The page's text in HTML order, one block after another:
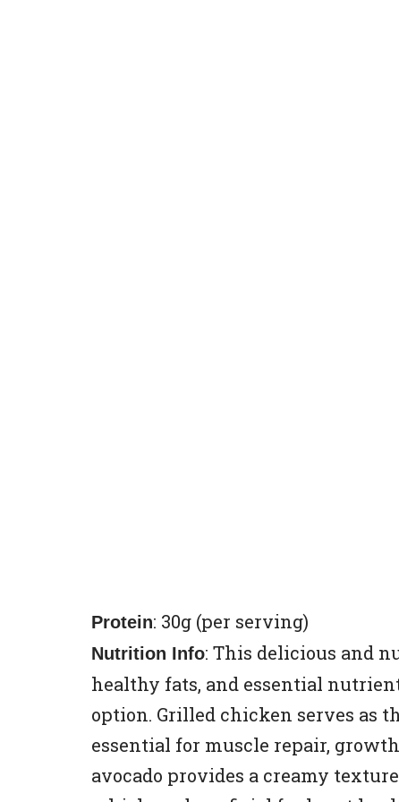
Protein: 30g (per serving)
Nutrition Info: This delicious and
healthy fats, and essential
option. Grilled chicken serves as
essential for muscle repair,
avocado provides a creamy